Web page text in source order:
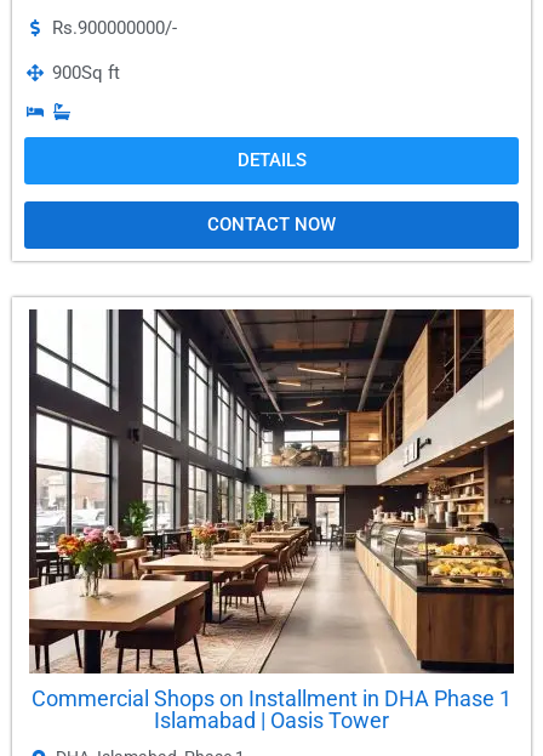
Rs.900000000/-
900Sq ft
DETAILS
CONTACT NOW
Commercial Shops on Installment in DHA Phase 1
Islamabad | Oasis Tower